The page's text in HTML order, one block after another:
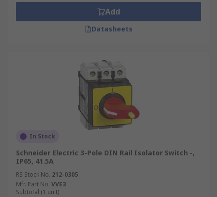
Add
Datasheets
In Stock
Schneider Electric 3-Pole DIN Rail Isolator Switch -,
IP65, 41.5A
RS Stock No. 212-0305
Mfr. Part No. VVE3
Subtotal (1 unit)